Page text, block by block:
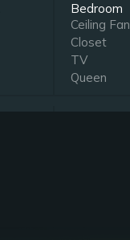
Bedroom
Ceiling Fan
Closet
TV
Queen